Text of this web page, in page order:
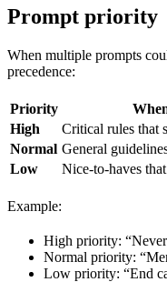
Prompt priority
When multiple prompts
precedence:
Priority
High
Critical rules that
Normal General
Low
Nice-to-haves
Example:
High priority:
Normal priority:
Low priority: “End